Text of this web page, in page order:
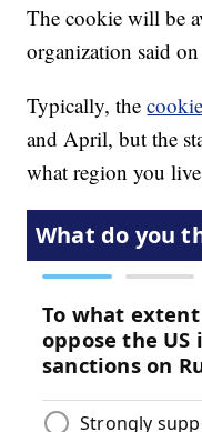
The cookie will be
organization said
Typically, the
and April, but the
what region you